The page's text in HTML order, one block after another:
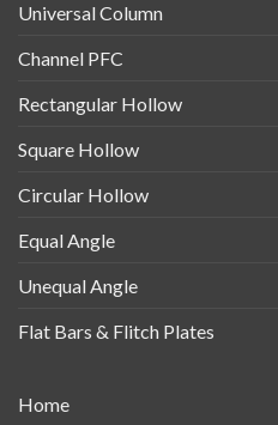
Universal Column
Channel PFC
Rectangular Hollow
Square Hollow
Circular Hollow
Equal Angle
Unequal Angle
Flat Bars & Flitch Plates
Home